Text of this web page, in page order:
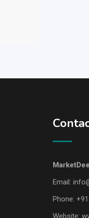
Email:
Phone:
Website: